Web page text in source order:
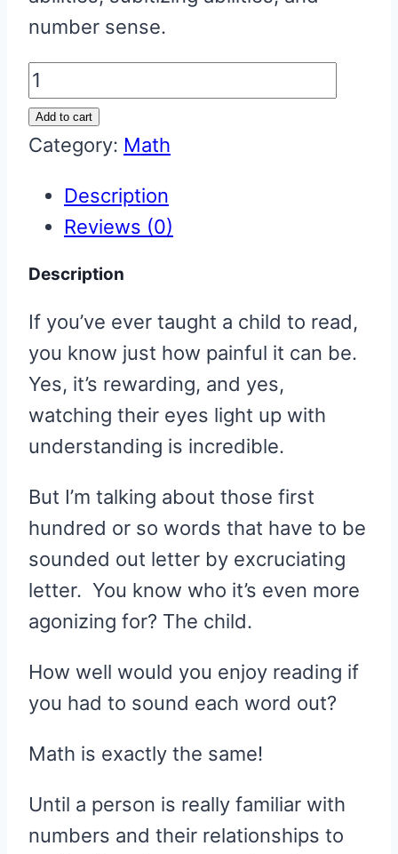
number sense.
More
or
Less
mental
math
quantity
Add to cart
Category: Math
Description
Reviews (0)
Description
If you’ve ever taught a child to read,
you know just how painful it can be.
Yes, it’s rewarding, and yes,
watching their eyes light up with
understanding is incredible.
But I’m talking about those first
hundred or so words that have to be
sounded out letter by excruciating
letter. You know who it’s even more
agonizing for? The child.
How well would you enjoy reading if
you had to sound each word out?
Math is exactly the same!
Until a person is really familiar with
numbers and their relationships to